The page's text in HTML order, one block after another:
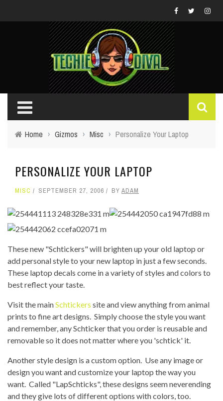
Home › Gizmos › Misc › Personalize Your Laptop
PERSONALIZE YOUR LAPTOP
MISC SEPTEMBER 27, 2006 BY ADAM
These new "Schtickers" will brighten up your old laptop or
add personal style to your new laptop in just a few seconds.
These laptop decals come in a variety of styles and colors to
best reflect your taste.
Visit the mainSchtickers site and view anything from animal
prints to fine art designs. Simply choose the style you want
and remember, any Schticker that you order is reusable and
removable so it does not matter where you 'schtick' it.
Another style design is a custom option. Use any image or
design you want and customize your laptop the way you
want. Called "LapSchticks", these designs seem neverending
and they give lots of different options with colors, too.